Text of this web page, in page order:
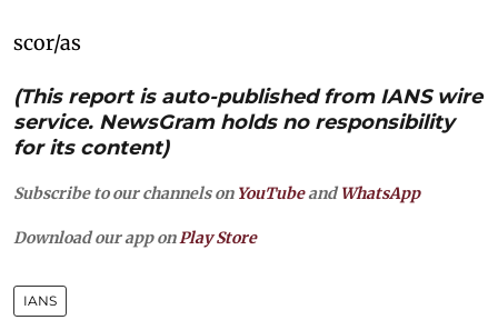
scor/as
(This report is auto-published from IANS wire
service. NewsGram holds no responsibility
for its content)
Subscribe to our channels on YouTubeandWhatsApp
Download our app on Play Store
IANS